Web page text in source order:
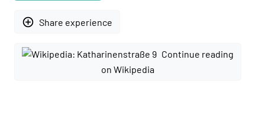
add_circle_outline Share experience
Continue reading
on Wikipedia